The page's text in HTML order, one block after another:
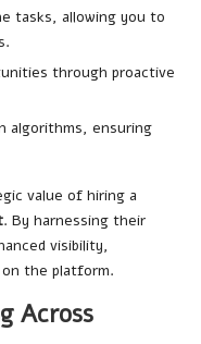
tasks, allowing you to
through proactive
algorithms, ensuring
value of hiring a
. By harnessing their
visibility,
the platform.
Across